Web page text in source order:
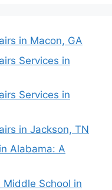
in Macon, GA
Services in
Services in
in Jackson, TN
Alabama: A
Middle School in